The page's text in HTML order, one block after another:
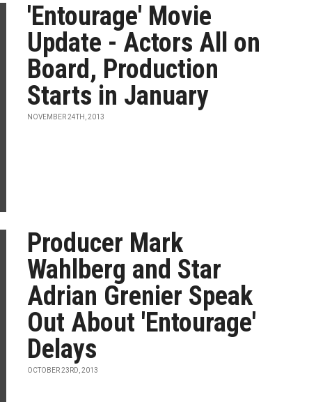
'Entourage' Movie
Update - Actors All on
Board, Production
Starts in January
NOVEMBER 24TH, 2013
Producer Mark
Wahlberg and Star
Adrian Grenier Speak
Out About 'Entourage'
Delays
OCTOBER 23RD, 2013